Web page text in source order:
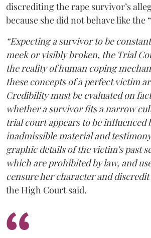
discrediting the rape survivor’s
because she did not behave like the
“Expecting a survivor to be
meek or visibly broken, the Trial
the reality of human coping
these concepts of a perfect victim
Credibility must be evaluated on
whether a survivor fits a narrow
trial court appears to be influenced
inadmissible material and
graphic details of the victim's past
which are prohibited by law, and
censure her character and discredit
the High Court said.